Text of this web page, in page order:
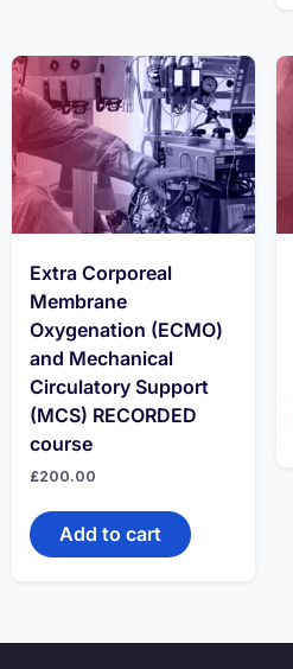
Extra Corporeal
Membrane
Oxygenation (ECMO)
and Mechanical
Circulatory Support
(MCS) RECORDED
course
£200.00
Add to cart